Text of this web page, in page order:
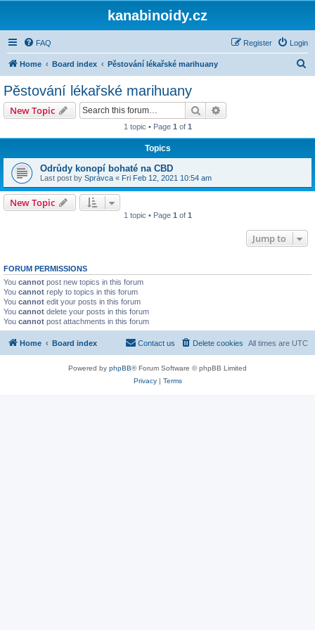
kanabinoidy.cz
FAQ Login
Register
Home Board index Pěstování lékařské marihuany
Pěstování lékařské marihuany
New Topic Search
1 topic • Page 1 of 1
Topics
Odrůdy konopí bohaté na CBD
Last post by Správca « Fri Feb 12, 2021 10:54 am
New Topic
1 topic • Page 1 of 1
Jump to
FORUM PERMISSIONS
You cannot post new topics in this forum
You cannot reply to topics in this forum
You cannot edit your posts in this forum
You cannot delete your posts in this forum
You cannot post attachments in this forum
Home Board index All times are UTC
Delete cookies
Contact us
Powered by phpBB® Forum Software © phpBB Limited
Privacy| Terms